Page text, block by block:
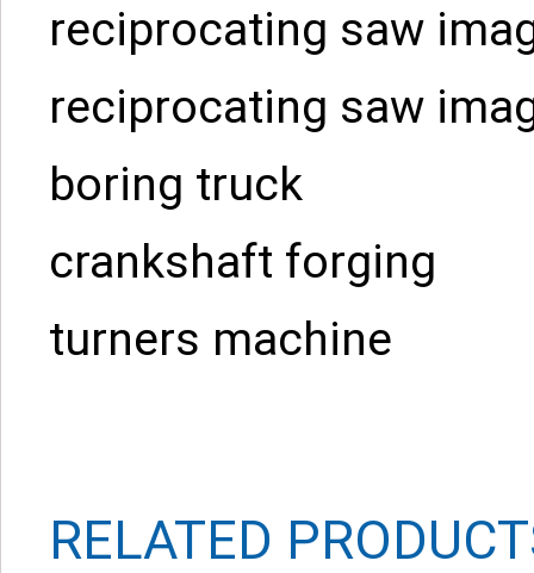
reciprocating saw
reciprocating saw
boring truck
crankshaft forging
turners machine
RELATED